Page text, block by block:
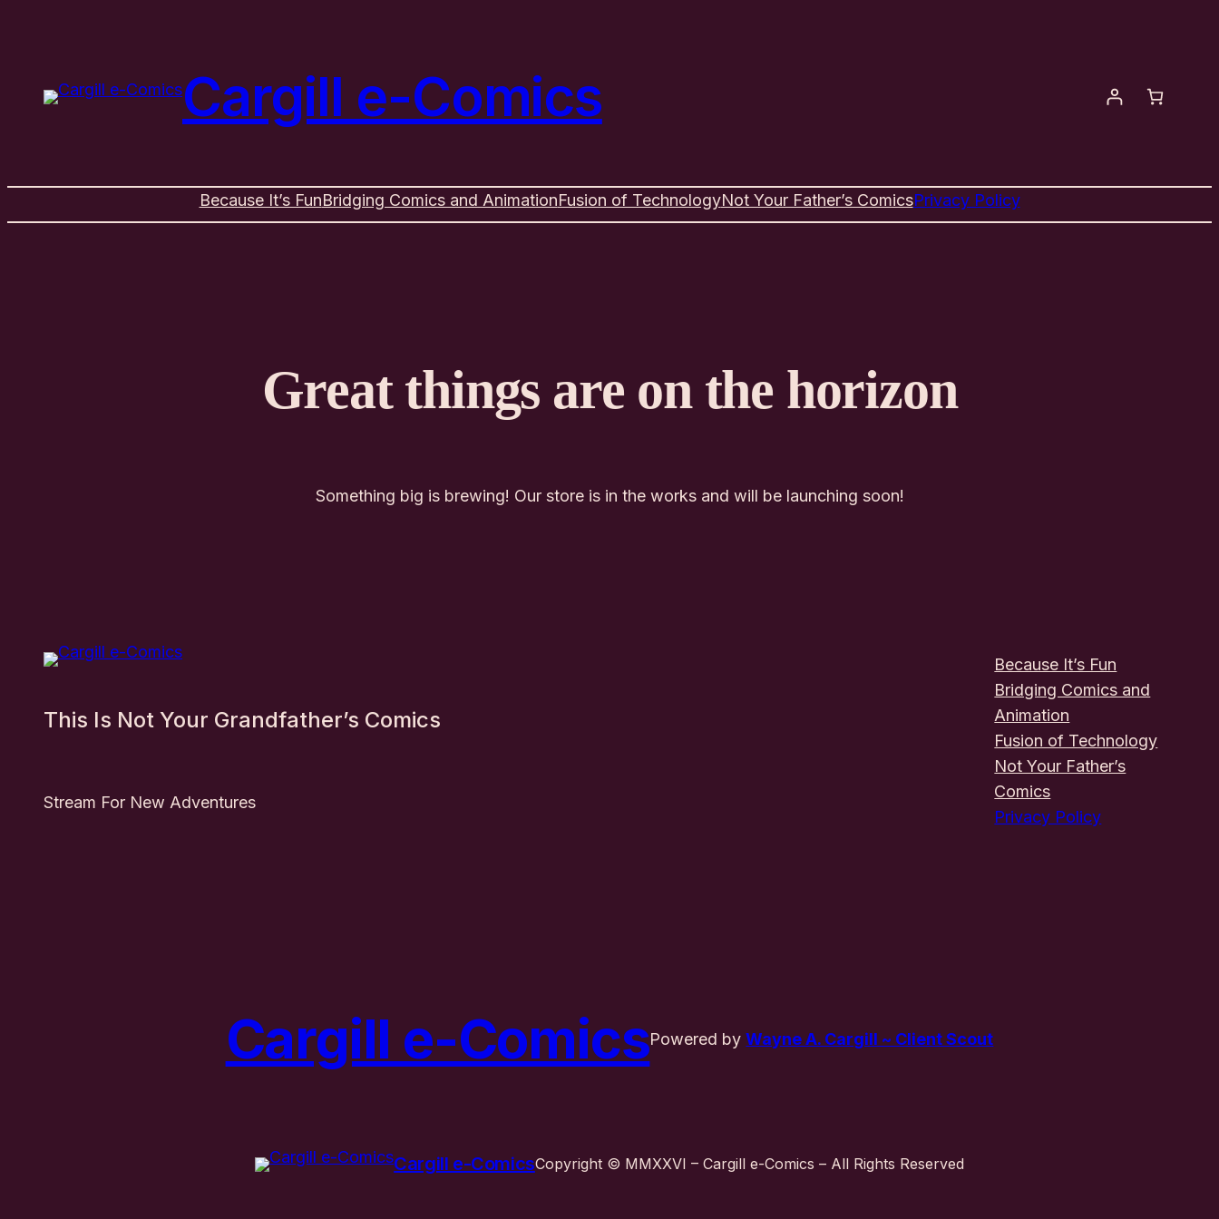
Cargill e-Comics
Because It’s FunBridging Comics and AnimationFusion of TechnologyNot Your Father’s ComicsPrivacy Policy
Great things are on the horizon
Something big is brewing! Our store is in the works and will be launching soon!
This Is Not Your Grandfather’s Comics
Stream For New Adventures
Because It’s Fun
Bridging Comics and
Animation
Fusion of Technology
Not Your Father’s
Comics
Privacy Policy
Cargill e-ComicsPowered byWayne A. Cargill ~ Client Scout
Cargill e-ComicsCopyright © MMXXVI – Cargill e-Comics – All Rights Reserved